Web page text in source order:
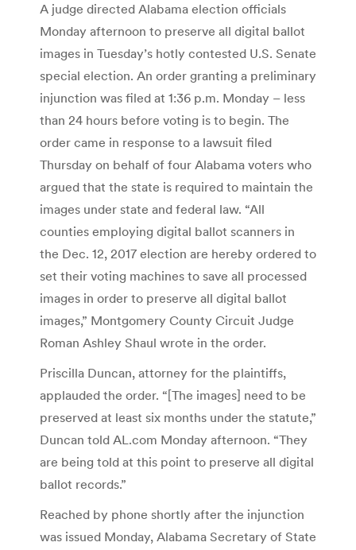
A judge directed Alabama election officials
Monday afternoon to preserve all digital ballot
images in Tuesday’s hotly contested U.S. Senate
special election. An order granting a preliminary
injunction was filed at 1:36 p.m. Monday – less
than 24 hours before voting is to begin. The
order came in response to a lawsuit filed
Thursday on behalf of four Alabama voters who
argued that the state is required to maintain the
images under state and federal law. “All
counties employing digital ballot scanners in
the Dec. 12, 2017 election are hereby ordered to
set their voting machines to save all processed
images in order to preserve all digital ballot
images,” Montgomery County Circuit Judge
Roman Ashley Shaul wrote in the order.
Priscilla Duncan, attorney for the plaintiffs,
applauded the order. “[The images] need to be
preserved at least six months under the statute,”
Duncan told AL.com Monday afternoon. “They
are being told at this point to preserve all digital
ballot records.”
Reached by phone shortly after the injunction
was issued Monday, Alabama Secretary of State